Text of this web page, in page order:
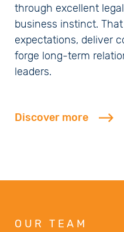
through excellent
business instinct.
expectations, deliver
forge long-term
leaders.
Discover more
OUR TEAM